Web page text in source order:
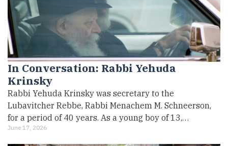
In Conversation: Rabbi Yehuda
Krinsky
Rabbi Yehuda Krinsky was secretary to the
Lubavitcher Rebbe, Rabbi Menachem M. Schneerson,
for a period of 40 years. As a young boy of 13,…
June 17, 2026